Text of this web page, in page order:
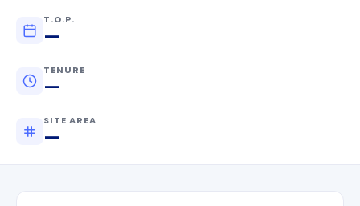
T.O.P.
—
TENURE
—
SITE AREA
—